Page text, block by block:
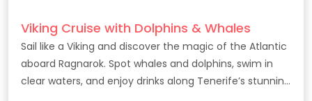
Viking Cruise with Dolphins & Whales
Sail like a Viking and discover the magic of the Atlantic
aboard Ragnarok. Spot whales and dolphins, swim in
clear waters, and enjoy drinks along Tenerife’s stunning